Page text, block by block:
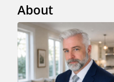
About